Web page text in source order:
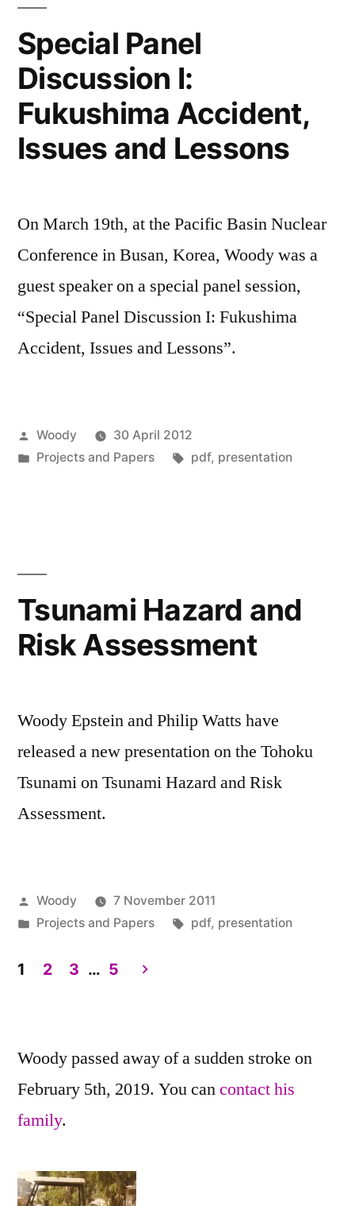
Special Panel
Discussion I:
Fukushima Accident,
Issues and Lessons
On March 19th, at the Pacific Basin Nuclear
Conference in Busan, Korea, Woody was a
guest speaker on a special panel session,
“Special Panel Discussion I: Fukushima
Accident, Issues and Lessons”.
Posted
by
Woody
30 April 2012
Posted
Projects and Papers Tags:
pdf, presentation
Tsunami Hazard and
Risk Assessment
Woody Epstein and Philip Watts have
released a new presentation on the Tohoku
Tsunami on Tsunami Hazard and Risk
Assessment.
Posted
by
Woody
7 November 2011
Posted
Projects and Papers Tags:
pdf, presentation
1 2 3 … 5
Woody passed away of a sudden stroke on
February 5th, 2019. You cancontact his
family.